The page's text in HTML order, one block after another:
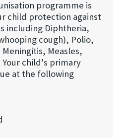
programme is
child protection against
including Diphtheria,
cough), Polio,
Measles,
Your child's primary
at the following